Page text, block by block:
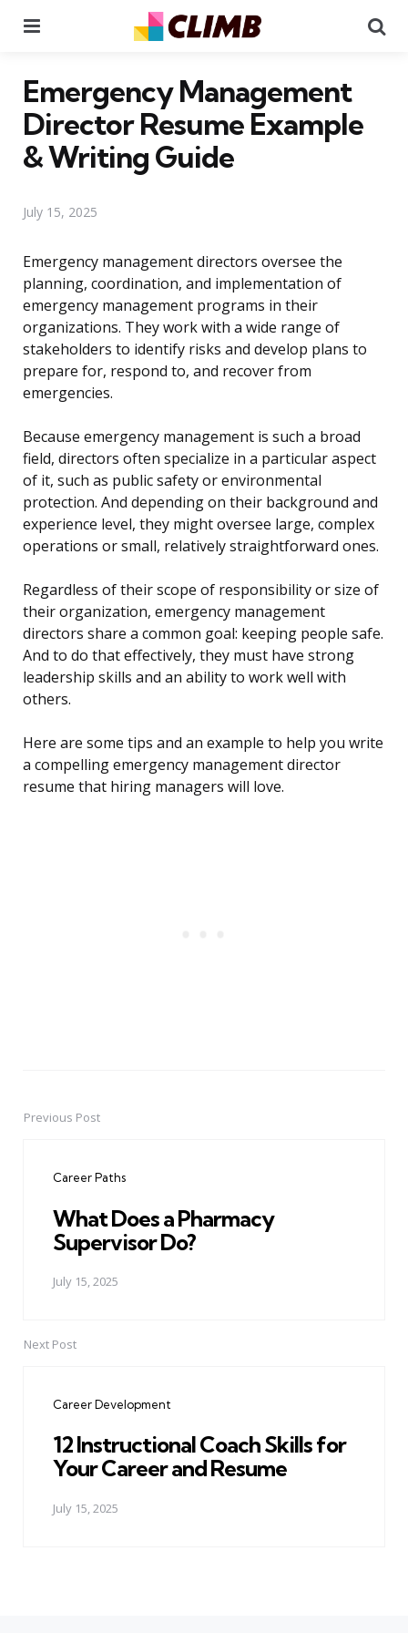
Emergency Management
Director Resume Example
& Writing Guide
July 15, 2025
Emergency management directors oversee the
planning, coordination, and implementation of
emergency management programs in their
organizations. They work with a wide range of
stakeholders to identify risks and develop plans to
prepare for, respond to, and recover from
emergencies.
Because emergency management is such a broad
field, directors often specialize in a particular aspect
of it, such as public safety or environmental
protection. And depending on their background and
experience level, they might oversee large, complex
operations or small, relatively straightforward ones.
Regardless of their scope of responsibility or size of
their organization, emergency management
directors share a common goal: keeping people safe.
And to do that effectively, they must have strong
leadership skills and an ability to work well with
others.
Here are some tips and an example to help you write
a compelling emergency management director
resume that hiring managers will love.
PostPrevious Post
Career Paths
What Does a Pharmacy
Supervisor Do?
July 15, 2025
Next Post
Career Development
12 Instructional Coach Skills for
Your Career and Resume
July 15, 2025